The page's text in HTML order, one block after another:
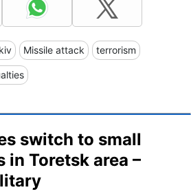
Missile attack terrorism
switch to small
Toretsk area –